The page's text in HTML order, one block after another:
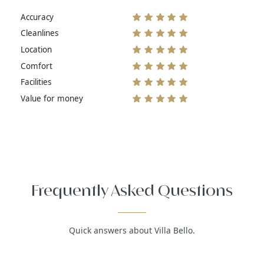
Accuracy
Cleanlines
Location
Comfort
Facilities
Value for money
Frequently Asked Questions
Quick answers about Villa Bello.